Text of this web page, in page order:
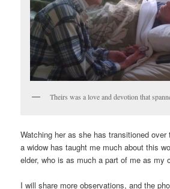
Theirs was a love and devotion that
Watching her as she has transitioned
a widow has taught me much about this
elder, who is as much a part of me as my
I will share more observations, and the